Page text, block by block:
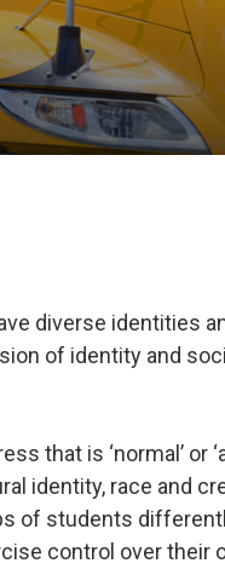
diverse identities
of identity and
that is ‘normal’ or
identity, race and
of students
control over their